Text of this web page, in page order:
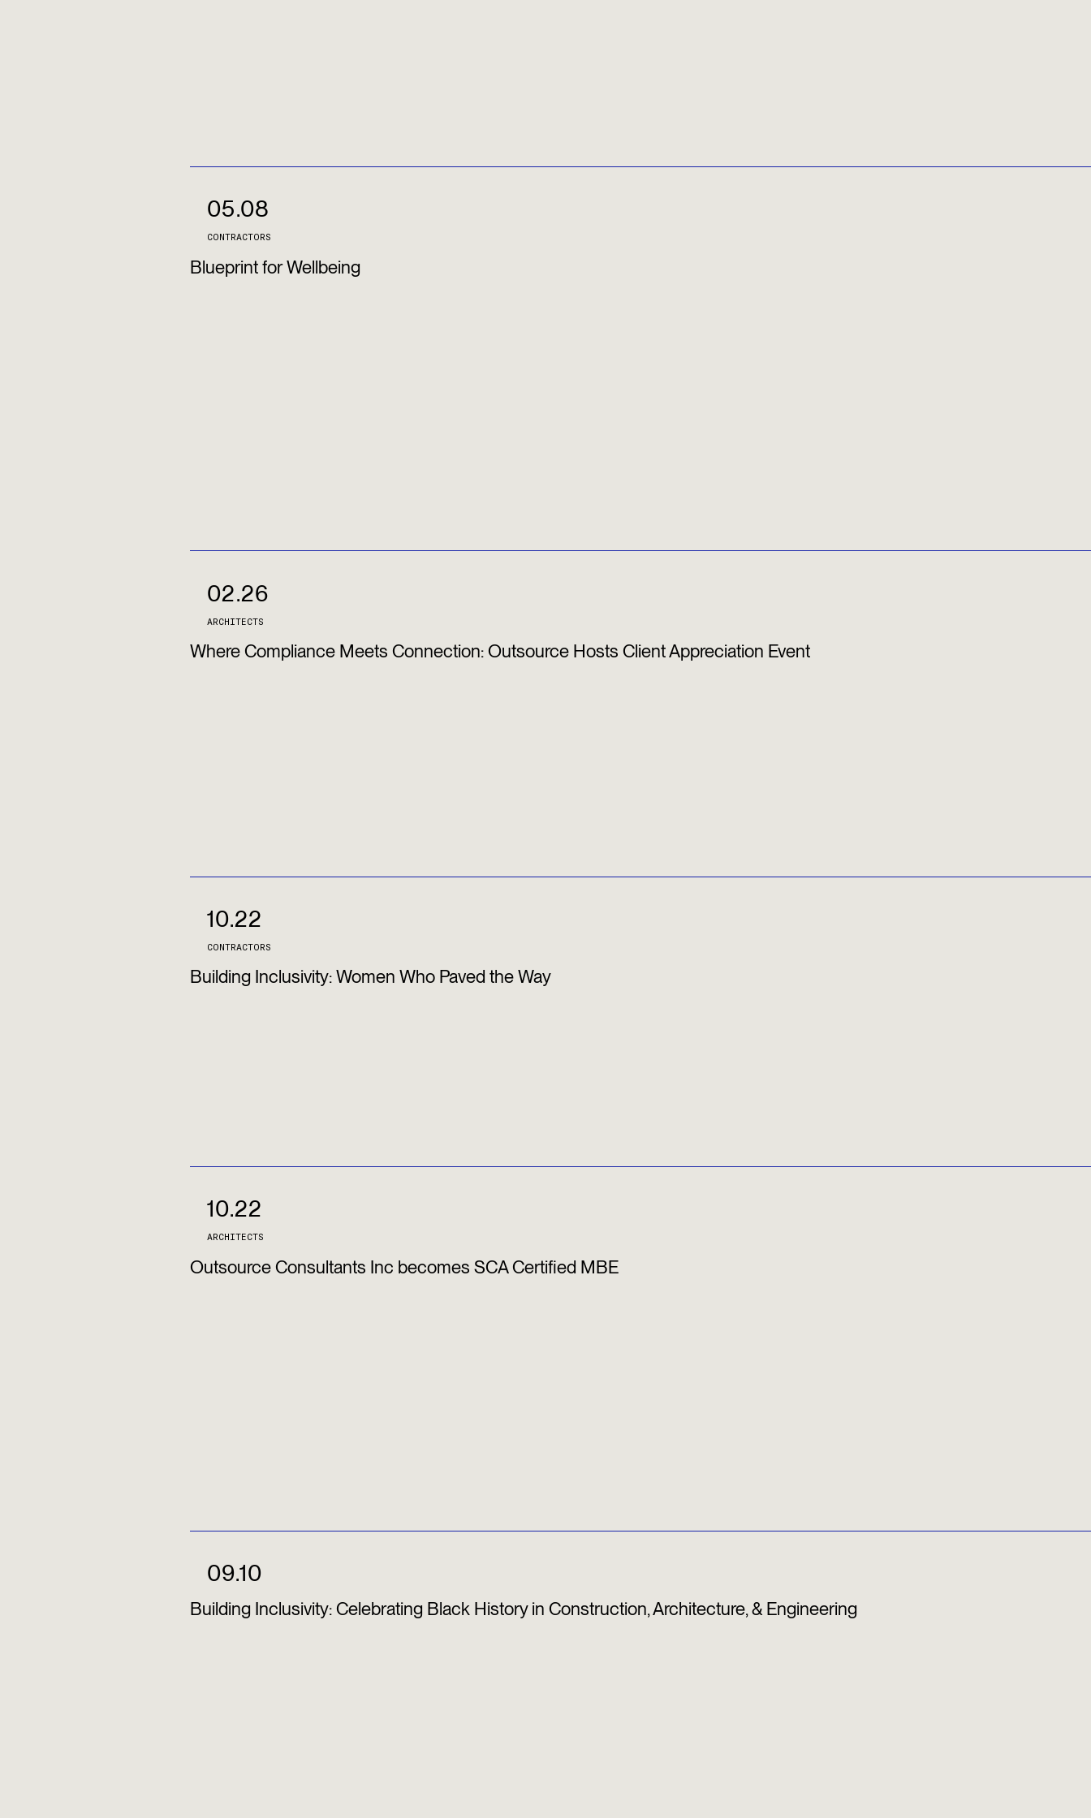
05.08
CONTRACTORS
Blueprint for Wellbeing
02.26
ARCHITECTS
Where Compliance Meets Connection: Outsource Hosts Client Appreciation Event
10.22
CONTRACTORS
Building Inclusivity: Women Who Paved the Way
10.22
ARCHITECTS
Outsource Consultants Inc becomes SCA Certified MBE
09.10
Building Inclusivity: Celebrating Black History in Construction, Architecture, & Engineering